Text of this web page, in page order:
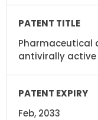
Pharmaceutical
antivirally
Feb, 2033